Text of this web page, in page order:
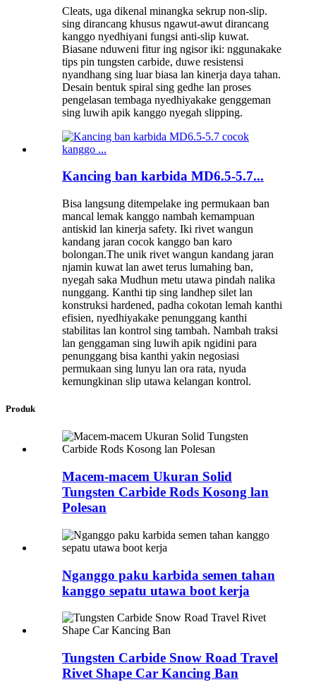
Cleats, uga dikenal minangka sekrup non-slip.
sing dirancang khusus ngawut-awut dirancang
kanggo nyedhiyani fungsi anti-slip kuwat.
Biasane nduweni fitur ing ngisor iki: nggunakake
tips pin tungsten carbide, duwe resistensi
nyandhang sing luar biasa lan kinerja daya tahan.
Desain bentuk spiral sing gedhe lan proses
pengelasan tembaga nyedhiyakake genggeman
sing luwih apik kanggo nyegah slipping.
Kancing ban karbida MD6.5-5.7...
Bisa langsung ditempelake ing permukaan ban
mancal lemak kanggo nambah kemampuan
antiskid lan kinerja safety. Iki rivet wangun
kandang jaran cocok kanggo ban karo
bolongan.The unik rivet wangun kandang jaran
njamin kuwat lan awet terus lumahing ban,
nyegah saka Mudhun metu utawa pindah nalika
nunggang. Kanthi tip sing landhep silet lan
konstruksi hardened, padha cokotan lemah kanthi
efisien, nyedhiyakake penunggang kanthi
stabilitas lan kontrol sing tambah. Nambah traksi
lan genggaman sing luwih apik ngidini para
penunggang bisa kanthi yakin negosiasi
permukaan sing lunyu lan ora rata, nyuda
kemungkinan slip utawa kelangan kontrol.
Produk
Macem-macem Ukuran Solid
Tungsten Carbide Rods Kosong lan
Polesan
Nganggo paku karbida semen tahan
kanggo sepatu utawa boot kerja
Tungsten Carbide Snow Road Travel
Rivet Shape Car Kancing Ban